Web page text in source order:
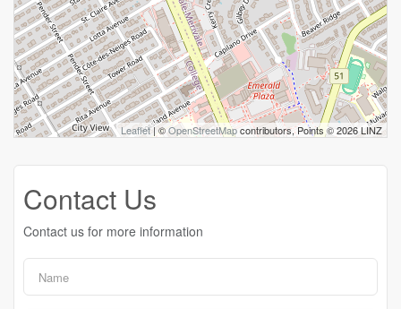
Leaflet| ©OpenStreetMapcontributors, Points © 2026 LINZ
Contact Us
Contact us for more information